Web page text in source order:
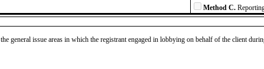
Method C.
general issue areas in which the registrant engaged in lobbying on behalf of the client